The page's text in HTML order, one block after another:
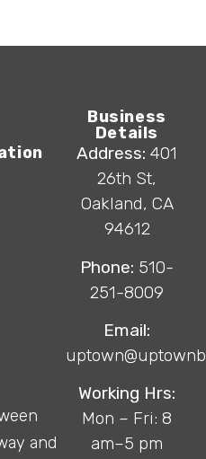
and
Business
Details
Address: 401
26th St,
Oakland, CA
94612
Phone: 510-
251-8009
Email:
Working Hrs:
Mon – Fri: 8
am–5 pm